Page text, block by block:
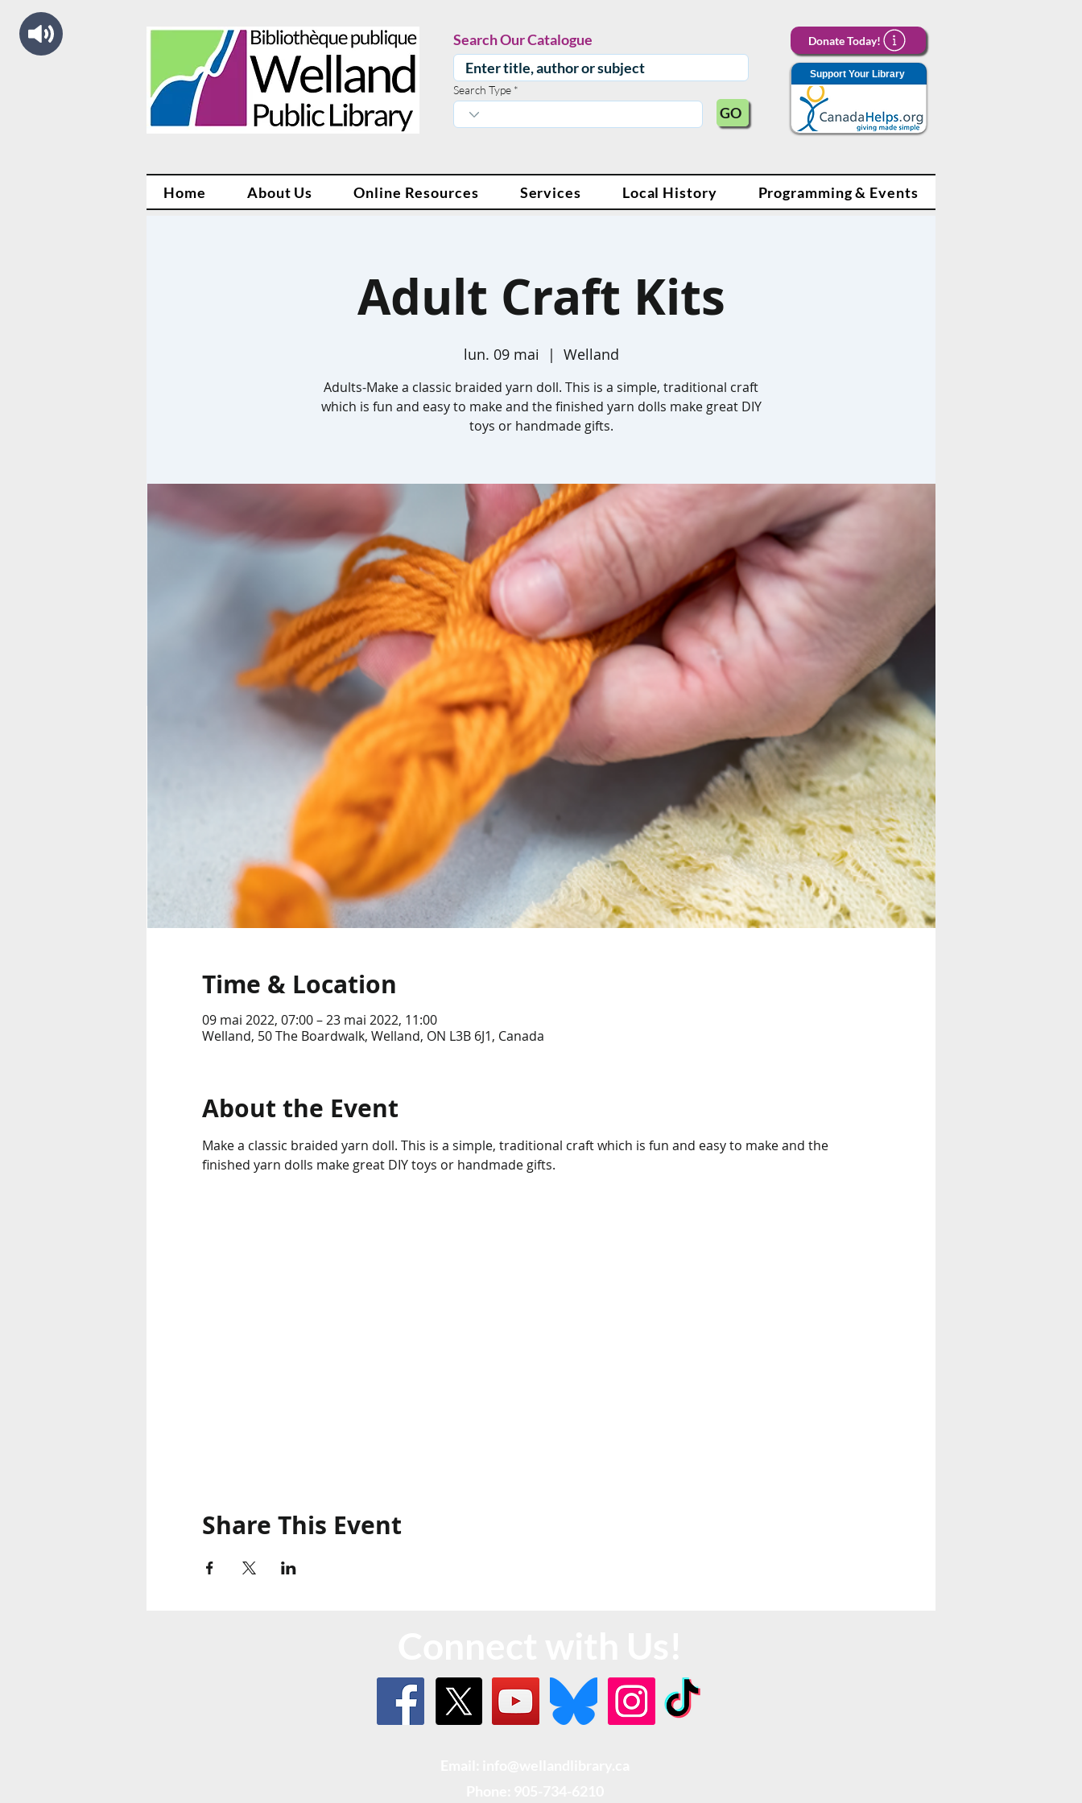
Search Our Catalogue
Search Type
GO
Donate Today!
Support Your Library
Home About Us Online Resources Services Local History Programming & Events
Adult Craft Kits
lun. 09 mai
  |
Welland
Adults-Make a classic braided yarn doll. This is a simple, traditional craft
which is fun and easy to make and the finished yarn dolls make great DIY
toys or handmade gifts.
Time & Location
09 mai 2022, 07:00 – 23 mai 2022, 11:00
Welland, 50 The Boardwalk, Welland, ON L3B 6J1, Canada
About the Event
Make a classic braided yarn doll. This is a simple, traditional craft which is fun and easy to make and the
finished yarn dolls make great DIY toys or handmade gifts.
Share This Event